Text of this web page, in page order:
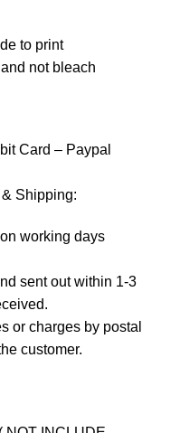
to print
not bleach
Card – Paypal
Shipping:
working days
sent out within 1-3
or charges by postal
customer.